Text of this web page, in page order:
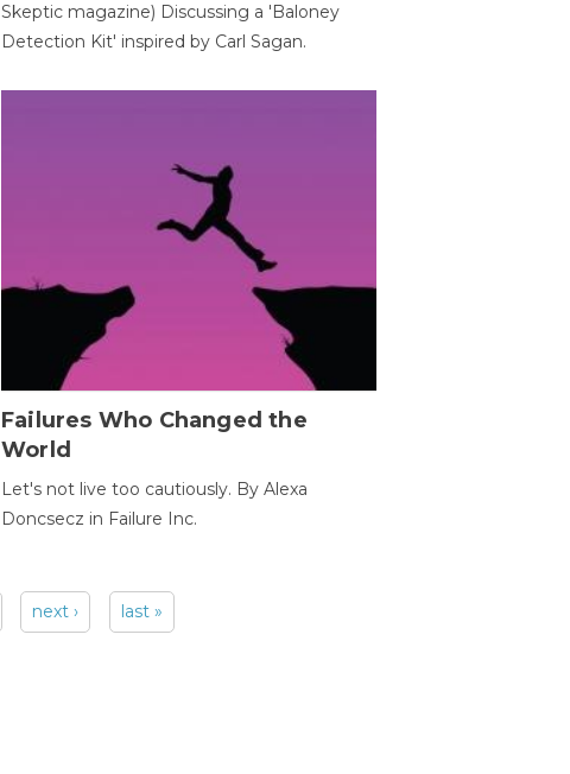
Skeptic magazine) Discussing a 'Baloney
Detection Kit' inspired by Carl Sagan.
Failures Who Changed the
World
Let's not live too cautiously. By Alexa
Doncsecz in Failure Inc.
next › last »